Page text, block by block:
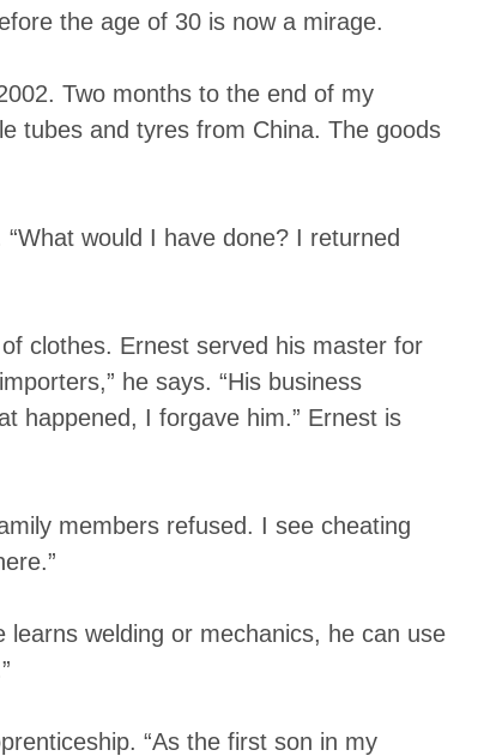
the age of 30 is now a mirage.
Two months to the end of my
tubes and tyres from China. The goods
would I have done? I returned
clothes. Ernest served his master for
he says. “His business
happened, I forgave him.” Ernest is
members refused. I see cheating
welding or mechanics, he can use
“As the first son in my